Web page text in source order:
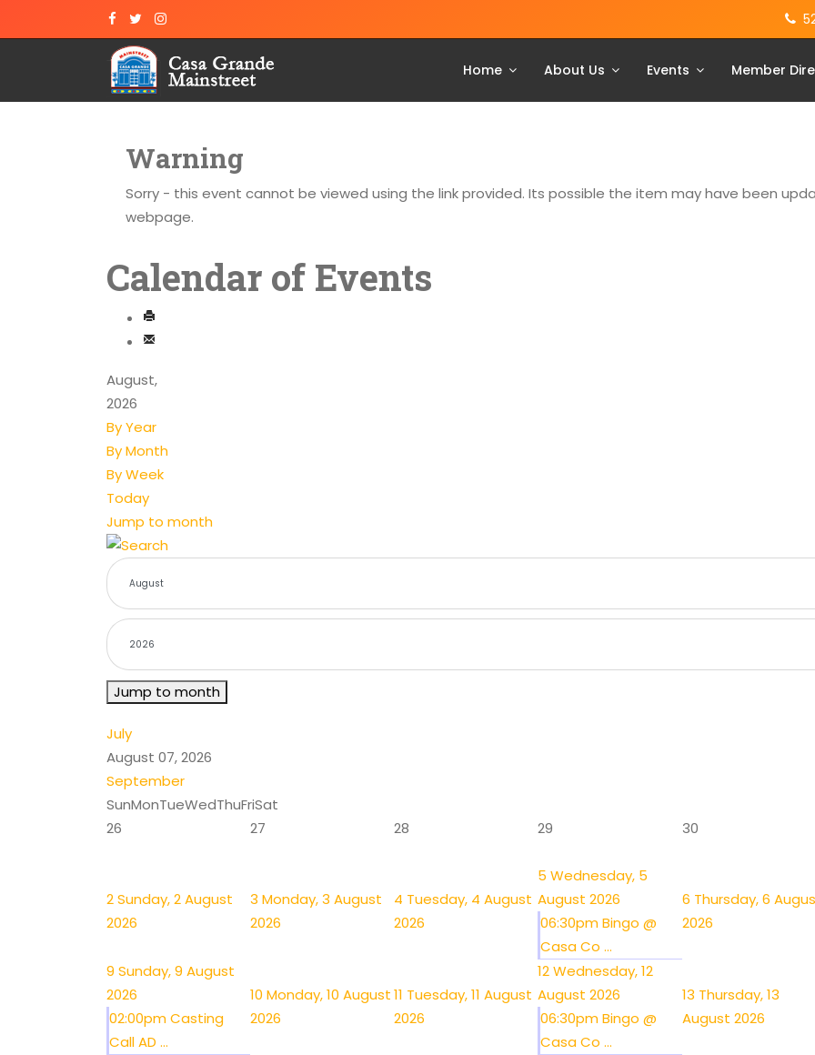
Home About Us Events Member
Warning
Sorry - this event cannot be viewed using the link provided. Its possible the item may have been
webpage.
Calendar of Events
August,
2026
By Year
By Month
By Week
Today
Jump to month
Jump to month
July
August 07, 2026
September
SunMonTueWedThuFriSat
26
27 28 29 30
2Sunday, 2 August
2026
3 Monday, 3 August
2026
4 Tuesday, 4 August
2026
5 Wednesday, 5
August 2026
06:30pm Bingo @
Casa Co ...
6 Thursday, 6
2026
9 Sunday, 9 August
2026
02:00pm Casting
Call AD ...
10 Monday, 10 August
2026
11 Tuesday, 11 August
2026
12Wednesday, 12
August 2026
06:30pm Bingo @
Casa Co ...
13 Thursday, 13
August 2026